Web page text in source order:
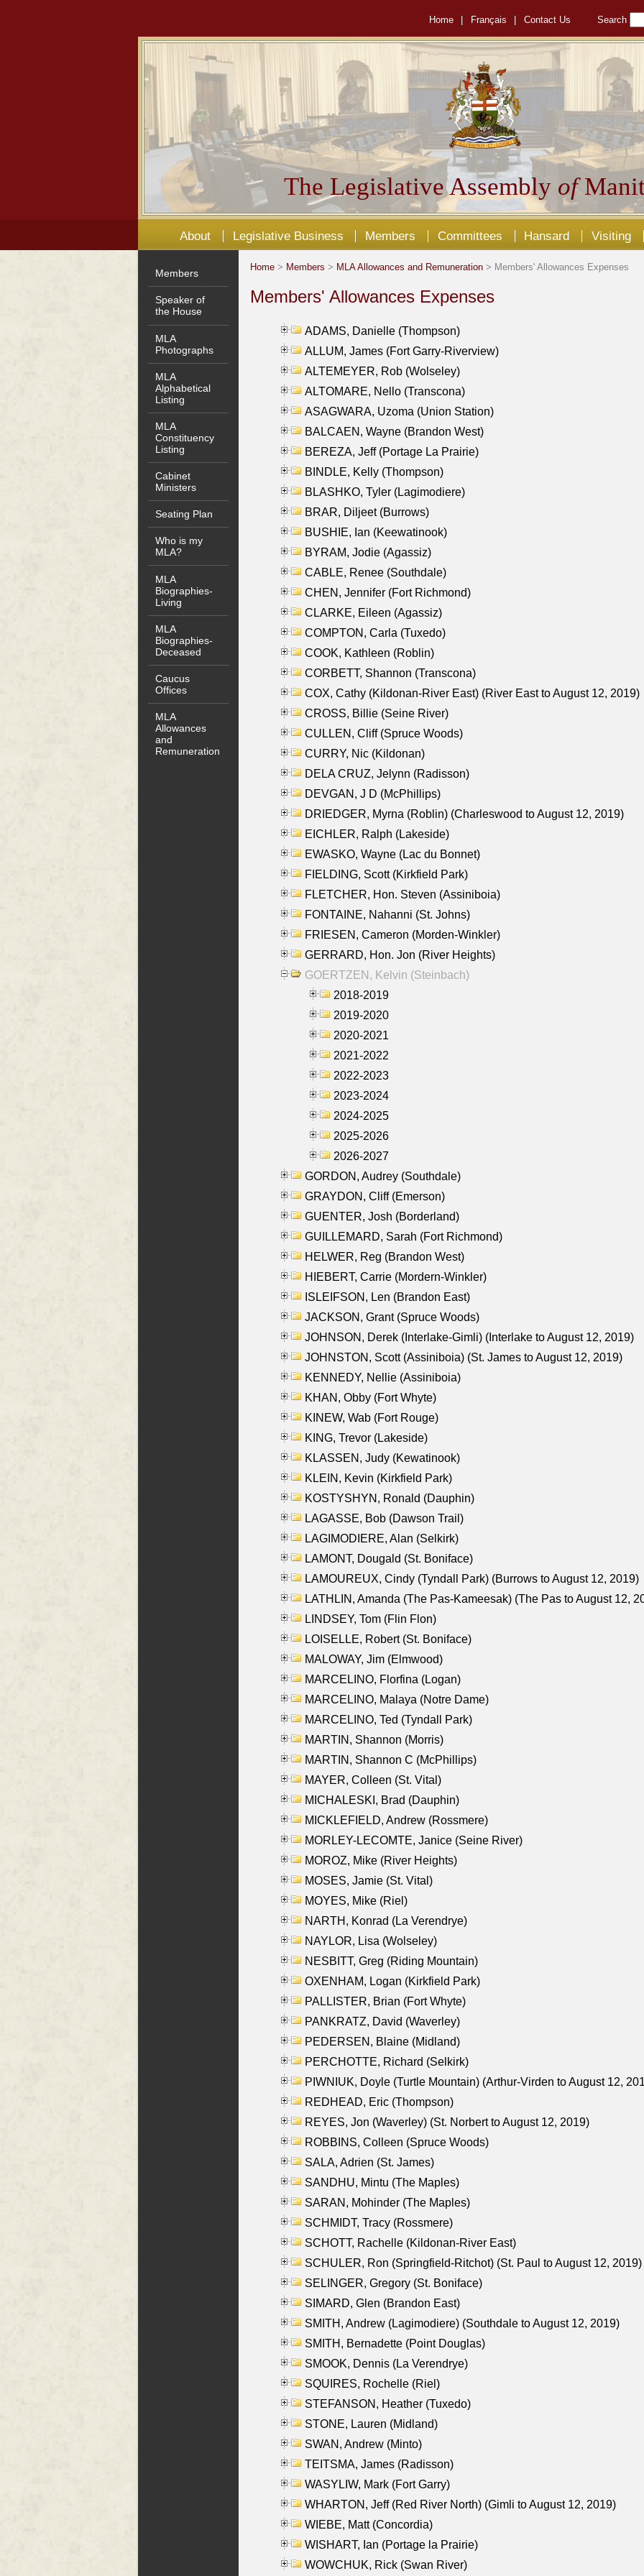
Home Français Contact Us Search
The Legislative Assembly of
About Legislative Business Members Committees Hansard Visiting
Members
Speaker of
the House
MLA
Photographs
MLA
Alphabetical
Listing
MLA
Constituency
Listing
Cabinet
Ministers
Seating Plan
Who is my
MLA?
MLA
Biographies-
Living
MLA
Biographies-
Deceased
Caucus
Offices
MLA
Allowances
and
Remuneration
Home > Members > MLA Allowances and Remuneration > Members' Allowances Expenses
Members' Allowances Expenses
ADAMS, Danielle (Thompson)
ALLUM, James (Fort Garry-Riverview)
ALTEMEYER, Rob (Wolseley)
ALTOMARE, Nello (Transcona)
ASAGWARA, Uzoma (Union Station)
BALCAEN, Wayne (Brandon West)
BEREZA, Jeff (Portage La Prairie)
BINDLE, Kelly (Thompson)
BLASHKO, Tyler (Lagimodiere)
BRAR, Diljeet (Burrows)
BUSHIE, Ian (Keewatinook)
BYRAM, Jodie (Agassiz)
CABLE, Renee (Southdale)
CHEN, Jennifer (Fort Richmond)
CLARKE, Eileen (Agassiz)
COMPTON, Carla (Tuxedo)
COOK, Kathleen (Roblin)
CORBETT, Shannon (Transcona)
COX, Cathy (Kildonan-River East) (River East to August 12, 2019)
CROSS, Billie (Seine River)
CULLEN, Cliff (Spruce Woods)
CURRY, Nic (Kildonan)
DELA CRUZ, Jelynn (Radisson)
DEVGAN, J D (McPhillips)
DRIEDGER, Myrna (Roblin) (Charleswood to August 12, 2019)
EICHLER, Ralph (Lakeside)
EWASKO, Wayne (Lac du Bonnet)
FIELDING, Scott (Kirkfield Park)
FLETCHER, Hon. Steven (Assiniboia)
FONTAINE, Nahanni (St. Johns)
FRIESEN, Cameron (Morden-Winkler)
GERRARD, Hon. Jon (River Heights)
GOERTZEN, Kelvin (Steinbach)
2018-2019
2019-2020
2020-2021
2021-2022
2022-2023
2023-2024
2024-2025
2025-2026
2026-2027
GORDON, Audrey (Southdale)
GRAYDON, Cliff (Emerson)
GUENTER, Josh (Borderland)
GUILLEMARD, Sarah (Fort Richmond)
HELWER, Reg (Brandon West)
HIEBERT, Carrie (Mordern-Winkler)
ISLEIFSON, Len (Brandon East)
JACKSON, Grant (Spruce Woods)
JOHNSON, Derek (Interlake-Gimli) (Interlake to August 12, 2019)
JOHNSTON, Scott (Assiniboia) (St. James to August 12, 2019)
KENNEDY, Nellie (Assiniboia)
KHAN, Obby (Fort Whyte)
KINEW, Wab (Fort Rouge)
KING, Trevor (Lakeside)
KLASSEN, Judy (Kewatinook)
KLEIN, Kevin (Kirkfield Park)
KOSTYSHYN, Ronald (Dauphin)
LAGASSE, Bob (Dawson Trail)
LAGIMODIERE, Alan (Selkirk)
LAMONT, Dougald (St. Boniface)
LAMOUREUX, Cindy (Tyndall Park) (Burrows to August 12, 2019)
LATHLIN, Amanda (The Pas-Kameesak) (The Pas to August 12,
LINDSEY, Tom (Flin Flon)
LOISELLE, Robert (St. Boniface)
MALOWAY, Jim (Elmwood)
MARCELINO, Florfina (Logan)
MARCELINO, Malaya (Notre Dame)
MARCELINO, Ted (Tyndall Park)
MARTIN, Shannon (Morris)
MARTIN, Shannon C (McPhillips)
MAYER, Colleen (St. Vital)
MICHALESKI, Brad (Dauphin)
MICKLEFIELD, Andrew (Rossmere)
MORLEY-LECOMTE, Janice (Seine River)
MOROZ, Mike (River Heights)
MOSES, Jamie (St. Vital)
MOYES, Mike (Riel)
NARTH, Konrad (La Verendrye)
NAYLOR, Lisa (Wolseley)
NESBITT, Greg (Riding Mountain)
OXENHAM, Logan (Kirkfield Park)
PALLISTER, Brian (Fort Whyte)
PANKRATZ, David (Waverley)
PEDERSEN, Blaine (Midland)
PERCHOTTE, Richard (Selkirk)
PIWNIUK, Doyle (Turtle Mountain) (Arthur-Virden to August 12,
REDHEAD, Eric (Thompson)
REYES, Jon (Waverley) (St. Norbert to August 12, 2019)
ROBBINS, Colleen (Spruce Woods)
SALA, Adrien (St. James)
SANDHU, Mintu (The Maples)
SARAN, Mohinder (The Maples)
SCHMIDT, Tracy (Rossmere)
SCHOTT, Rachelle (Kildonan-River East)
SCHULER, Ron (Springfield-Ritchot) (St. Paul to August 12, 2019)
SELINGER, Gregory (St. Boniface)
SIMARD, Glen (Brandon East)
SMITH, Andrew (Lagimodiere) (Southdale to August 12, 2019)
SMITH, Bernadette (Point Douglas)
SMOOK, Dennis (La Verendrye)
SQUIRES, Rochelle (Riel)
STEFANSON, Heather (Tuxedo)
STONE, Lauren (Midland)
SWAN, Andrew (Minto)
TEITSMA, James (Radisson)
WASYLIW, Mark (Fort Garry)
WHARTON, Jeff (Red River North) (Gimli to August 12, 2019)
WIEBE, Matt (Concordia)
WISHART, Ian (Portage la Prairie)
WOWCHUK, Rick (Swan River)